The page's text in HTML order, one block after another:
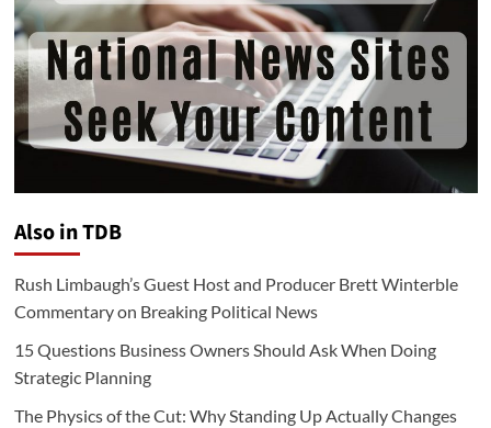
Also in TDB
Rush Limbaugh’s Guest Host and Producer Brett Winterble
Commentary on Breaking Political News
15 Questions Business Owners Should Ask When Doing
Strategic Planning
The Physics of the Cut: Why Standing Up Actually Changes